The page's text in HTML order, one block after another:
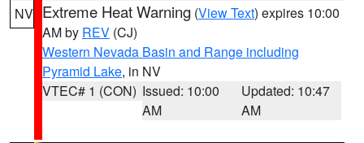
NV Extreme Heat Warning (View Text) expires 10:00
AM by REV (CJ)
Western Nevada Basin and Range including
Pyramid Lake, in NV
VTEC# 1 (CON) Issued: 10:00
AM
Updated: 10:47
AM